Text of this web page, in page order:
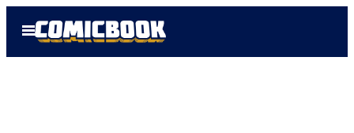
Open
Menu